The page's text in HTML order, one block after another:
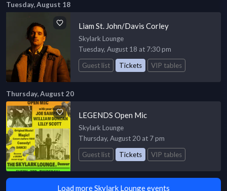
Tuesday, August 18
Liam St. John/Davis Corley
Skylark Lounge
Tuesday, August 18 at 7:30 pm
Guest list
Tickets VIP tables
Thursday, August 20
LEGENDS Open Mic
Skylark Lounge
Thursday, August 20 at 7 pm
Guest list
Tickets VIP tables
Load more Skylark Lounge events